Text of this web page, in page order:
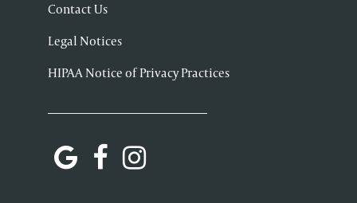
Contact Us
Legal Notices
HIPAA Notice of Privacy Practices